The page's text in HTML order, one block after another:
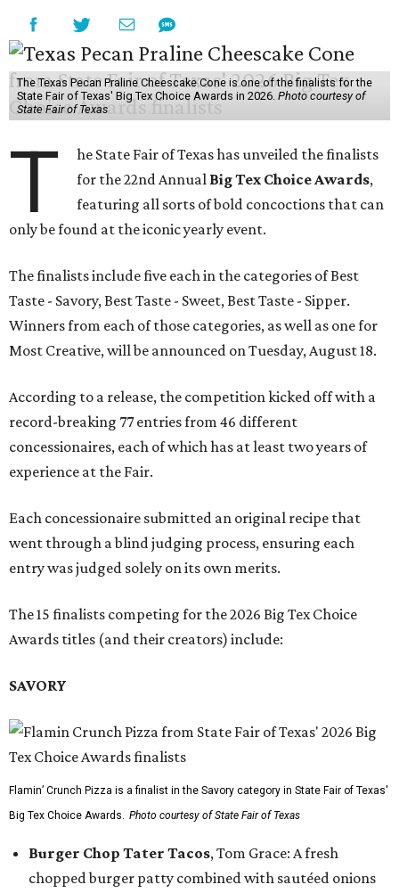
The Texas Pecan Praline Cheescake Cone is one of the finalists for the
State Fair of Texas' Big Tex Choice Awards in 2026. Photo courtesy of
State Fair of Texas
T
he State Fair of Texas has unveiled the finalists
for the 22nd Annual Big Tex Choice Awards,
featuring all sorts of bold concoctions that can
only be found at the iconic yearly event.
The finalists include five each in the categories of Best
Taste - Savory, Best Taste - Sweet, Best Taste - Sipper.
Winners from each of those categories, as well as one for
Most Creative, will be announced on Tuesday, August 18.
According to a release, the competition kicked off with a
record-breaking 77 entries from 46 different
concessionaires, each of which has at least two years of
experience at the Fair.
Each concessionaire submitted an original recipe that
went through a blind judging process, ensuring each
entry was judged solely on its own merits.
The 15 finalists competing for the 2026 Big Tex Choice
Awards titles (and their creators) include:
SAVORY
Flamin’ Crunch Pizza is a finalist in the Savory category in State Fair of Texas'
Big Tex Choice Awards. Photo courtesy of State Fair of Texas
Burger Chop Tater Tacos, Tom Grace: A fresh
chopped burger patty combined with sautéed onions